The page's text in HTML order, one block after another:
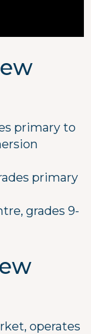
primary to
primary
grades 9-
operates